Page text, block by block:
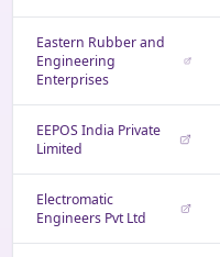
Eastern Rubber and
Engineering
Enterprises
EEPOS India Private
Limited
Electromatic
Engineers Pvt Ltd